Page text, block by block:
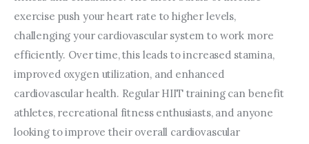
exercise push your heart rate to higher levels,
challenging your cardiovascular system to work more
efficiently. Over time, this leads to increased stamina,
improved oxygen utilization, and enhanced
cardiovascular health. Regular HIIT training can benefit
athletes, recreational fitness enthusiasts, and anyone
looking to improve their overall cardiovascular